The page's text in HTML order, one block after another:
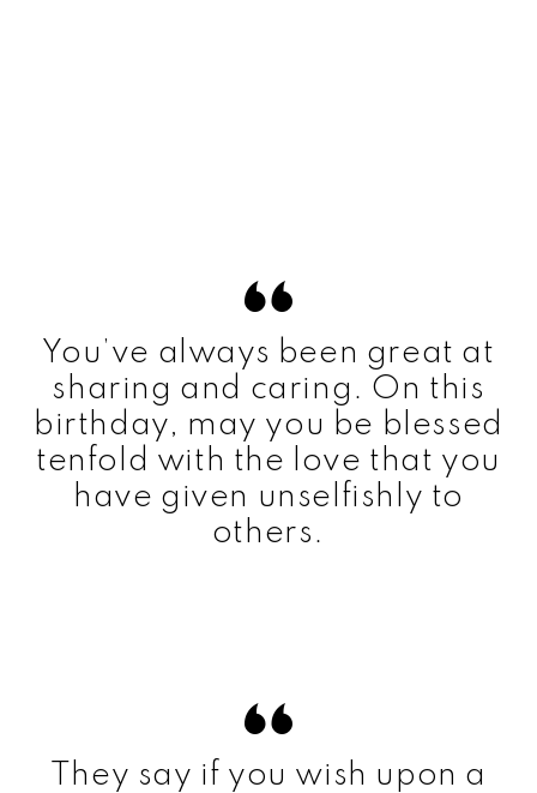
You’ve always been great at
sharing and caring. On this
birthday, may you be blessed
tenfold with the love that you
have given unselfishly to
others.
They say if you wish upon a